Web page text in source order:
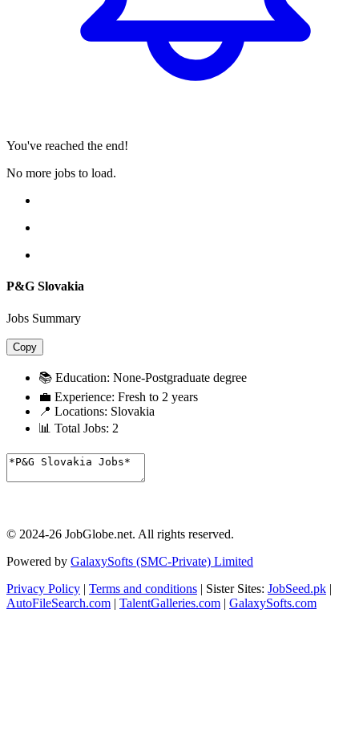
You've reached the end!
No more jobs to load.
P&G Slovakia
Jobs Summary
Copy
📚 Education: None-Postgraduate degree
💼 Experience: Fresh to 2 years
📍 Locations: Slovakia
📊 Total Jobs: 2
© 2024-26 JobGlobe.net. All rights reserved.
Powered by GalaxySofts (SMC-Private) Limited
Privacy Policy | Terms and conditions | Sister Sites: JobSeed.pk |
AutoFileSearch.com | TalentGalleries.com | GalaxySofts.com